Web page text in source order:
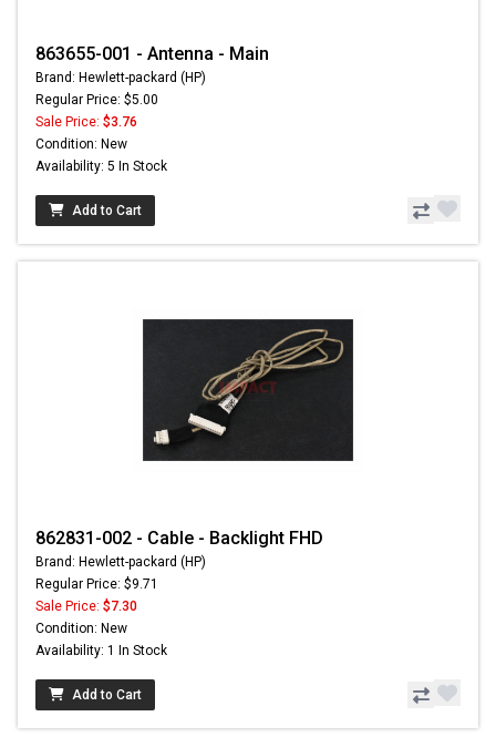
863655-001 - Antenna - Main
Brand: Hewlett-packard (HP)
Regular Price: $5.00
Sale Price: $3.76
Condition: New
Availability: 5 In Stock
Add to Cart
862831-002 - Cable - Backlight FHD
Brand: Hewlett-packard (HP)
Regular Price: $9.71
Sale Price: $7.30
Condition: New
Availability: 1 In Stock
Add to Cart